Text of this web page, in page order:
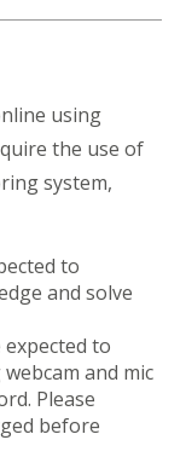
using
the use of
system,
to
and solve
expected to
and mic
Please
before